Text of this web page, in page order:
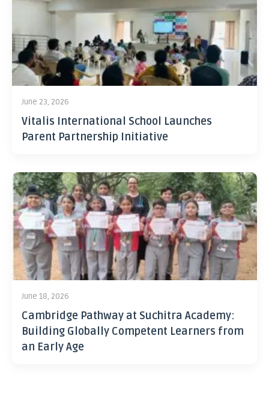
June 23, 2026
Vitalis International School Launches
Parent Partnership Initiative
June 18, 2026
Cambridge Pathway at Suchitra Academy:
Building Globally Competent Learners from
an Early Age